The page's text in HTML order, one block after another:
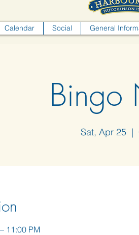
Calendar Social General
Bingo
Sat, Apr 25
  |
11:00 PM